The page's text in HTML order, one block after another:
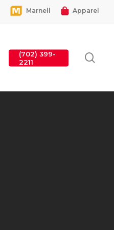
Marnell Apparel
(702) 399-
2211